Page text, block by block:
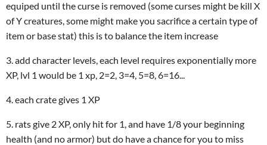
equiped until the curse is removed (some curses might be kill X
of Y creatures, some might make you sacrifice a certain type of
item or base stat) this is to balance the item increase
3. add character levels, each level requires exponentially more
XP, lvl 1 would be 1 xp, 2=2, 3=4, 5=8, 6=16...
4. each crate gives 1 XP
5. rats give 2 XP, only hit for 1, and have 1/8 your beginning
health (and no armor) but do have a chance for you to miss